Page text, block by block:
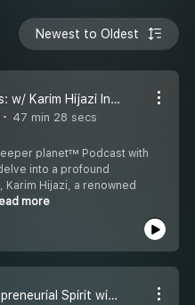
Newest to Oldest
Redefining Success: w/ Karim Hijazi Interview on Cybersecurity, Life Pivots, and Living Deeply
47 min 28 secs
planet™ Podcast with
into a profound
Hijazi, a renowned
more
Unveiling the Entrepreneurial Spirit with Baiju Solanki